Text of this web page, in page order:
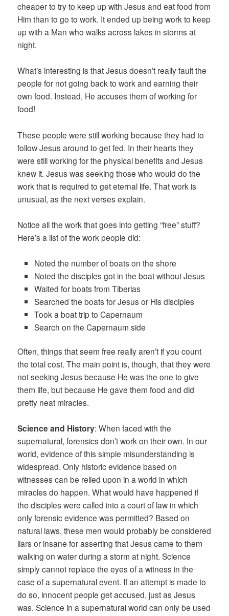
cheaper to try to keep up with Jesus and eat food from
Him than to go to work. It ended up being work to keep
up with a Man who walks across lakes in storms at
night.
What’s interesting is that Jesus doesn’t really fault the
people for not going back to work and earning their
own food. Instead, He accuses them of working for
food!
These people were still working because they had to
follow Jesus around to get fed. In their hearts they
were still working for the physical benefits and Jesus
knew it. Jesus was seeking those who would do the
work that is required to get eternal life. That work is
unusual, as the next verses explain.
Notice all the work that goes into getting “free” stuff?
Here’s a list of the work people did:
Noted the number of boats on the shore
Noted the disciples got in the boat without Jesus
Waited for boats from Tiberias
Searched the boats for Jesus or His disciples
Took a boat trip to Capernaum
Search on the Capernaum side
Often, things that seem free really aren’t if you count
the total cost. The main point is, though, that they were
not seeking Jesus because He was the one to give
them life, but because He gave them food and did
pretty neat miracles.
Science and History: When faced with the
supernatural, forensics don’t work on their own. In our
world, evidence of this simple misunderstanding is
widespread. Only historic evidence based on
witnesses can be relied upon in a world in which
miracles do happen. What would have happened if
the disciples were called into a court of law in which
only forensic evidence was permitted? Based on
natural laws, these men would probably be considered
liars or insane for asserting that Jesus came to them
walking on water during a storm at night. Science
simply cannot replace the eyes of a witness in the
case of a supernatural event. If an attempt is made to
do so, innocent people get accused, just as Jesus
was. Science in a supernatural world can only be used